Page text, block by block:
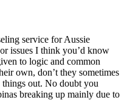
service for Aussie
issues I think you’d know
to logic and common
own, don’t they sometimes
out. No doubt you
breaking up mainly due to